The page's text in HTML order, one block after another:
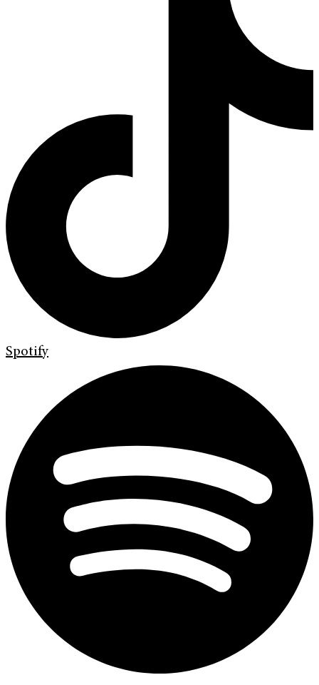
Spotify